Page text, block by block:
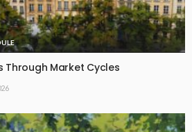
Through Market Cycles